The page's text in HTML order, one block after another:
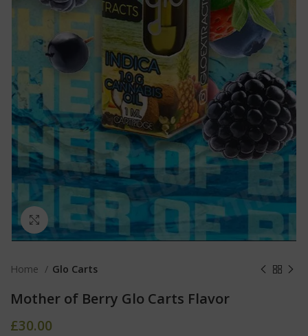
Click to enlarge
Home Glo Carts
Mother of Berry Glo Carts Flavor
£30.00